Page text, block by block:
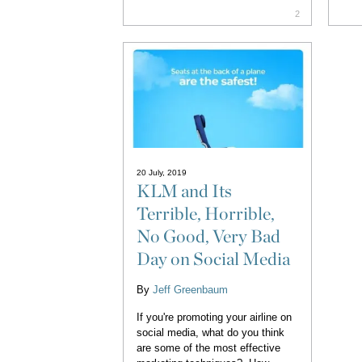
2
20 July, 2019
KLM and Its
Terrible, Horrible,
No Good, Very Bad
Day on Social Media
By Jeff Greenbaum
If you're promoting your airline on
social media, what do you think
are some of the most effective